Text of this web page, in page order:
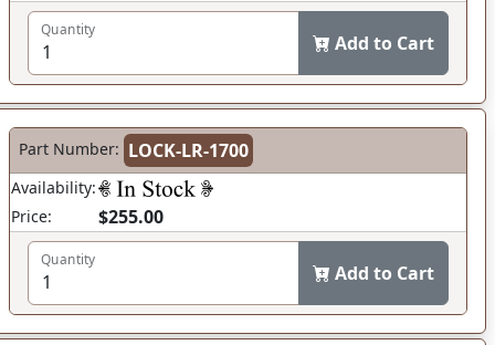
Quantity
Add to Cart
Part Number: LOCK-LR-1700
Availability:
Price:
$255.00
Quantity
Add to Cart